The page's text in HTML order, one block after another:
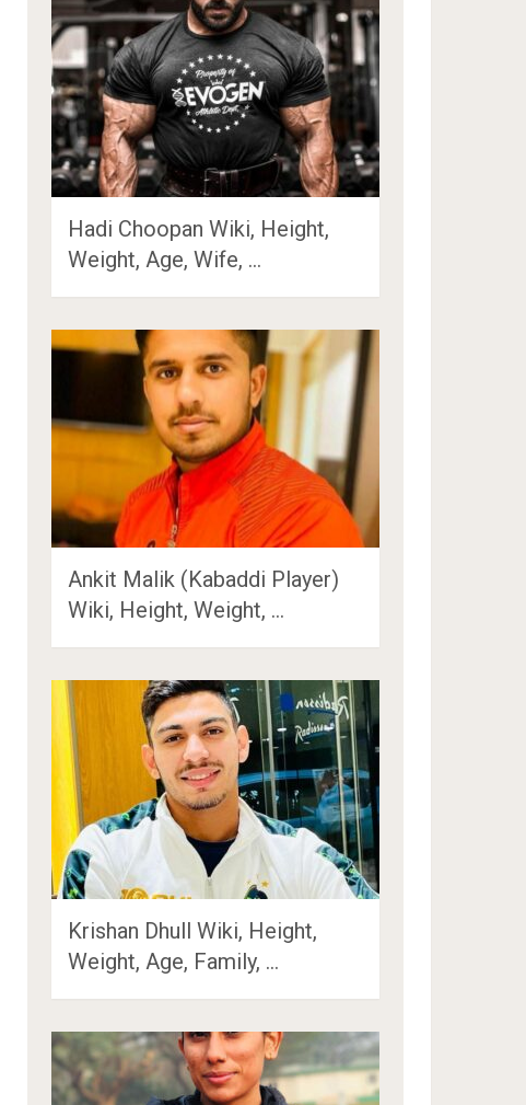
Hadi Choopan Wiki, Height,
Weight, Age, Wife, …
Ankit Malik (Kabaddi Player)
Wiki, Height, Weight, …
Krishan Dhull Wiki, Height,
Weight, Age, Family, …